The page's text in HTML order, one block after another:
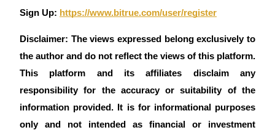
Sign Up: https://www.bitrue.com/user/register
Disclaimer: The views expressed belong exclusively to
the author and do not reflect the views of this platform.
This platform and its affiliates disclaim any
responsibility for the accuracy or suitability of the
information provided. It is for informational purposes
only and not intended as financial or investment